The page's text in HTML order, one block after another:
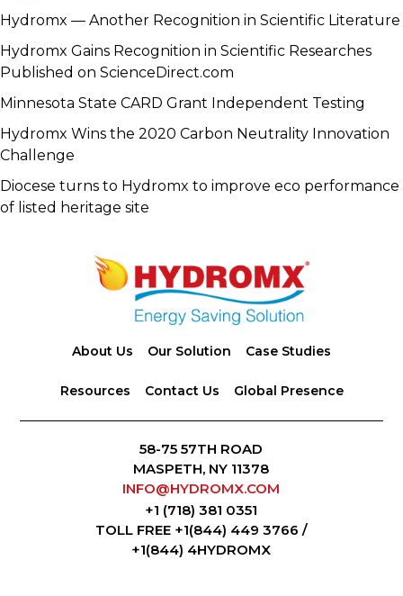
Hydromx — Another Recognition in Scientific Literature
Hydromx Gains Recognition in Scientific Researches
Published on ScienceDirect.com
Minnesota State CARD Grant Independent Testing
Hydromx Wins the 2020 Carbon Neutrality Innovation
Challenge
Diocese turns to Hydromx to improve eco performance
of listed heritage site
About Us Our Solution Case Studies
Resources Contact Us Global Presence
58-75 57TH ROAD
MASPETH, NY 11378
INFO@HYDROMX.COM
+1 (718) 381 0351
TOLL FREE +1(844) 449 3766 /
+1(844) 4HYDROMX